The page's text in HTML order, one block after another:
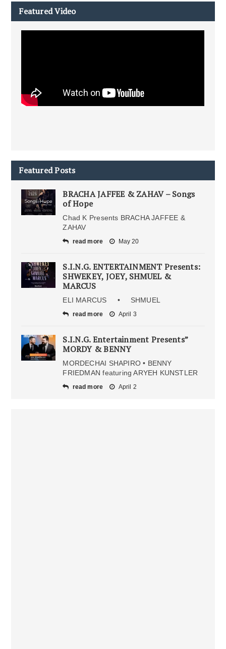
Featured Video
Featured Posts
BRACHA JAFFEE & ZAHAV – Songs
of Hope
Chad K Presents BRACHA JAFFEE &
ZAHAV
read more May 20
S.I.N.G. ENTERTAINMENT Presents:
SHWEKEY, JOEY, SHMUEL &
MARCUS
ELI MARCUS • SHMUEL
read more April 3
S.I.N.G. Entertainment Presents”
MORDY & BENNY
MORDECHAI SHAPIRO • BENNY
FRIEDMAN featuring ARYEH KUNSTLER
read more April 2